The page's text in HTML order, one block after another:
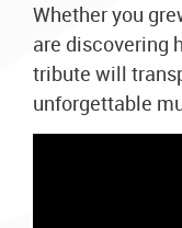
Whether you
are discovering
tribute will
unforgettable